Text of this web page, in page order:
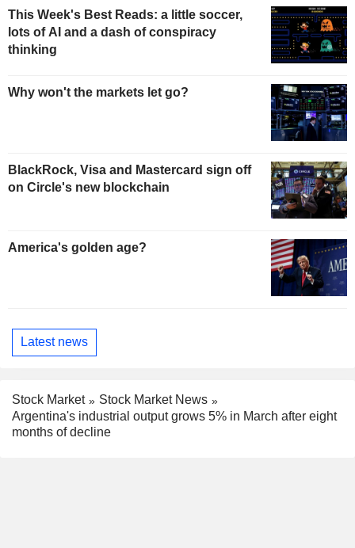
This Week's Best Reads: a little soccer,
lots of AI and a dash of conspiracy
thinking
Why won't the markets let go?
BlackRock, Visa and Mastercard sign off
on Circle's new blockchain
America's golden age?
Latest news
Stock Market
Stock Market News
Argentina's industrial output grows 5% in March after eight
months of decline